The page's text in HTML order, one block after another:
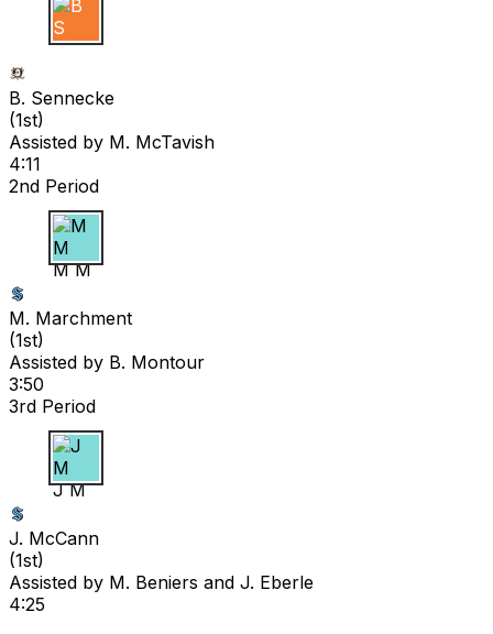
B S
B. Sennecke
(1st)
Assisted by M. McTavish
4:11
2nd Period
M M
M. Marchment
(1st)
Assisted by B. Montour
3:50
3rd Period
J M
J. McCann
(1st)
Assisted by M. Beniers and J. Eberle
4:25